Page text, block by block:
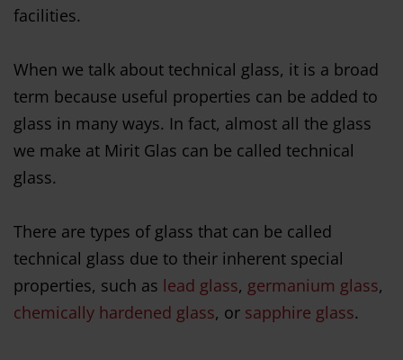
facilities.
When we talk about technical glass, it is a broad
term because useful properties can be added to
glass in many ways. In fact, almost all the glass
we make at Mirit Glas can be called technical
glass.
There are types of glass that can be called
technical glass due to their inherent special
properties, such as lead glass, germanium glass,
chemically hardened glass, or sapphire glass.